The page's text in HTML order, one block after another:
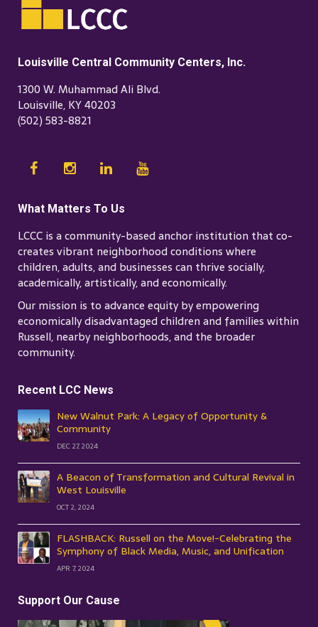
Louisville Central Community Centers, Inc.
1300 W. Muhammad Ali Blvd.
Louisville, KY 40203
(502) 583-8821
What Matters To Us
LCCC is a community-based anchor institution that co-
creates vibrant neighborhood conditions where
children, adults, and businesses can thrive socially,
academically, artistically, and economically.
Our mission is to advance equity by empowering
economically disadvantaged children and families within
Russell, nearby neighborhoods, and the broader
community.
Recent LCC News
New Walnut Park: A Legacy of Opportunity &
Community
DEC 27, 2024
A Beacon of Transformation and Cultural Revival in
West Louisville
OCT 2, 2024
FLASHBACK: Russell on the Move!-Celebrating the
Symphony of Black Media, Music, and Unification
APR 7, 2024
Support Our Cause